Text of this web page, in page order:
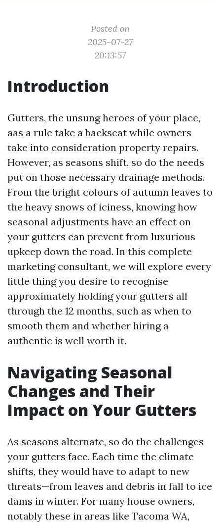
Posted on
2025-07-27
20:13:57
Introduction
Gutters, the unsung heroes of your place,
aas a rule take a backseat while owners
take into consideration property repairs.
However, as seasons shift, so do the needs
put on those necessary drainage methods.
From the bright colours of autumn leaves to
the heavy snows of iciness, knowing how
seasonal adjustments have an effect on
your gutters can prevent from luxurious
upkeep down the road. In this complete
marketing consultant, we will explore every
little thing you desire to recognise
approximately holding your gutters all
through the 12 months, such as when to
smooth them and whether hiring a
authentic is well worth it.
Navigating Seasonal
Changes and Their
Impact on Your Gutters
As seasons alternate, so do the challenges
your gutters face. Each time the climate
shifts, they would have to adapt to new
threats—from leaves and debris in fall to ice
dams in winter. For many house owners,
notably these in areas like Tacoma WA,